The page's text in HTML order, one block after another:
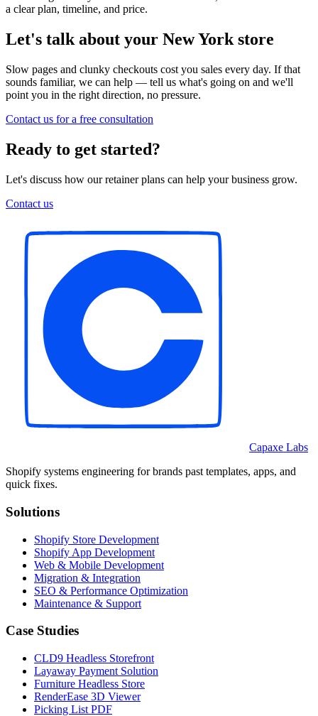
a clear plan, timeline, and price.
Let's talk about your New York store
Slow pages and clunky checkouts cost you sales every day. If that
sounds familiar, we can help — tell us what's going on and we'll
point you in the right direction, no pressure.
Contact us for a free consultation
Ready to get started?
Let's discuss how our retainer plans can help your business grow.
Contact us
Capaxe Labs
Shopify systems engineering for brands past templates, apps, and
quick fixes.
Solutions
Shopify Store Development
Shopify App Development
Web & Mobile Development
Migration & Integration
SEO & Performance Optimization
Maintenance & Support
Case Studies
CLD9 Headless Storefront
Layaway Payment Solution
Furniture Headless Store
RenderEase 3D Viewer
Picking List PDF